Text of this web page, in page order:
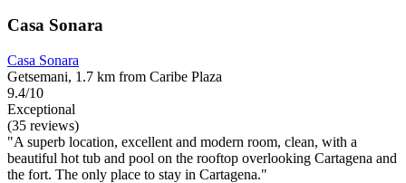
Casa Sonara
Casa Sonara
Getsemani, 1.7 km from Caribe Plaza
9.4/10
Exceptional
(35 reviews)
"A superb location, excellent and modern room, clean, with a
beautiful hot tub and pool on the rooftop overlooking Cartagena and
the fort. The only place to stay in Cartagena."